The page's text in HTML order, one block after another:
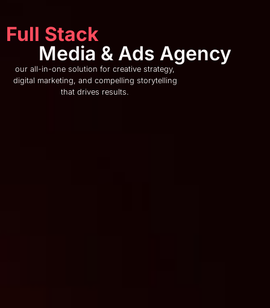
Full Stack
Media & Ads Agency
our all-in-one solution for creative strategy,
digital marketing, and compelling storytelling
that drives results.